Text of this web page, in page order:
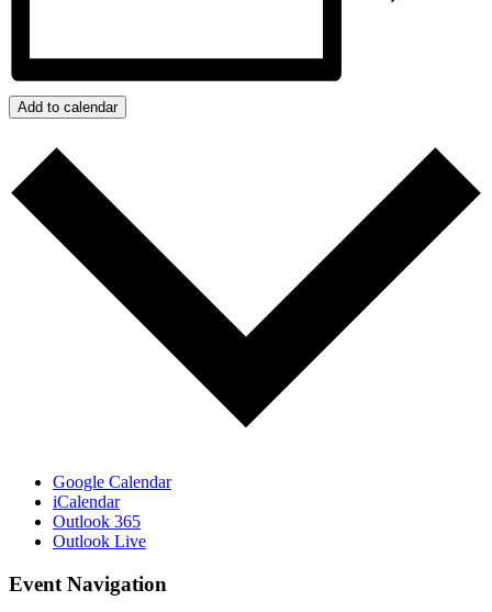
Add to calendar
Google Calendar
iCalendar
Outlook 365
Outlook Live
Event Navigation